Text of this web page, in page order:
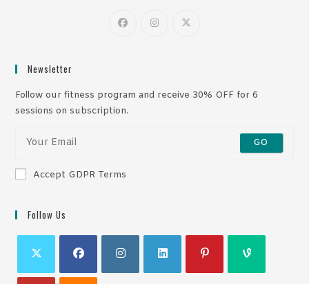
Newsletter
Follow our fitness program and receive 30% OFF for 6
sessions on subscription.
GO
Accept GDPR Terms
Follow Us